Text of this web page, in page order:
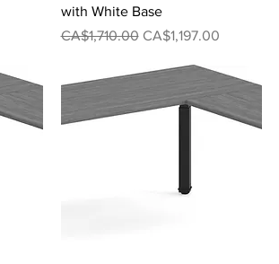
with White Base
Regular Price
CA$1,710.00 Sale Price
CA$1,197.00